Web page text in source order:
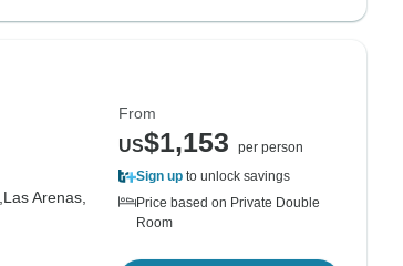
Las Arenas,
From
US$1,153
per person
Sign up to unlock savings
Price based on Private Double
Room